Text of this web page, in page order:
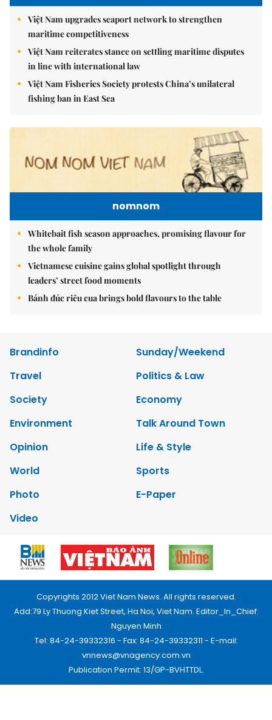
Việt Nam upgrades seaport network to strengthen
maritime competitiveness
Việt Nam reiterates stance on settling maritime disputes
in line with international law
Việt Nam Fisheries Society protests China’s unilateral
fishing ban in East Sea
nomnom
Whitebait fish season approaches, promising flavour for
the whole family
Vietnamese cuisine gains global spotlight through
leaders’ street food moments
Bánh đúc riêu cua brings bold flavours to the table
Brandinfo
Sunday/Weekend
Travel
Politics & Law
Society
Economy
Environment
Talk Around Town
Opinion
Life & Style
World
Sports
Photo
E-Paper
Video
Copyrights 2012 Viet Nam News. All rights reserved.
Add:79 Ly Thuong Kiet Street, Ha Noi, Viet Nam. Editor_In_Chief:
Nguyen Minh
Tel: 84-24-39332316 - Fax: 84-24-39332311 - E-mail:
vnnews@vnagency.com.vn
Publication Permit: 13/GP-BVHTTDL.